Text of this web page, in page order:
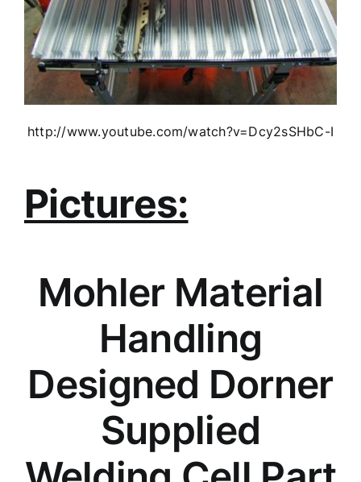
http://www.youtube.com/watch?v=Dcy2sSHbC-I
Pictures:
Mohler Material
Handling
Designed Dorner
Supplied